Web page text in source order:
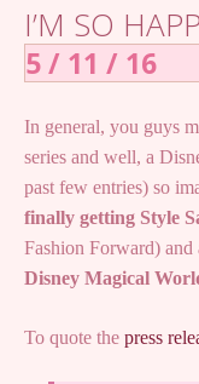
content
I’M SO
5 / 11 / 16
In general, you guys
series and well, a
past few entries) so
finally getting Style
Fashion Forward) and
Disney Magical
To quote the press